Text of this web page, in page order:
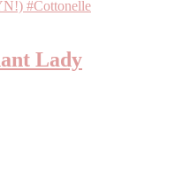
Lady